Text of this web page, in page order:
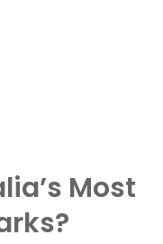
Most